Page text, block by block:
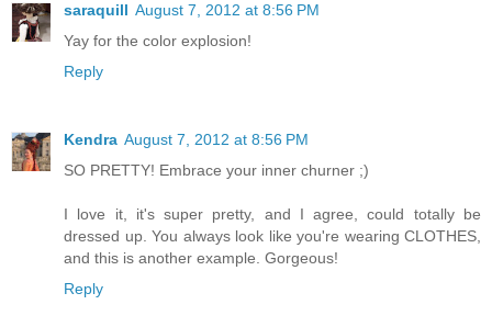
saraquill August 7, 2012 at 8:56 PM
Yay for the color explosion!
Reply
Kendra August 7, 2012 at 8:56 PM
SO PRETTY! Embrace your inner churner ;)
I love it, it's super pretty, and I agree, could totally be
dressed up. You always look like you're wearing CLOTHES,
and this is another example. Gorgeous!
Reply